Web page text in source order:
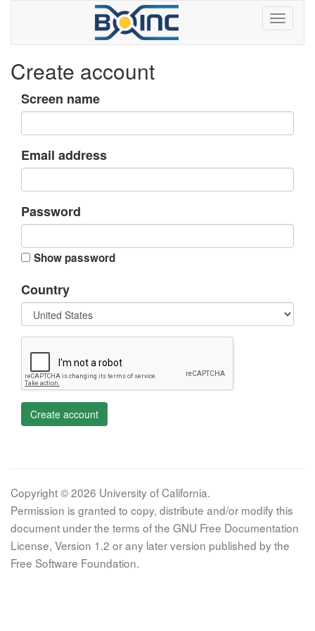
Create account
Screen name
Email address
Password
Show password
Country
Create account
Copyright © 2026 University of California.
Permission is granted to copy, distribute and/or modify this
document under the terms of the GNU Free Documentation
License, Version 1.2 or any later version published by the
Free Software Foundation.